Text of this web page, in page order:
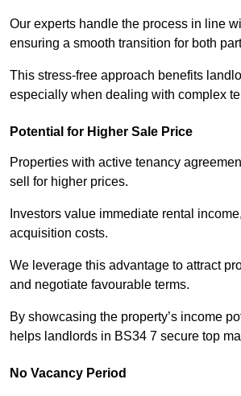
Our experts handle the process in line
ensuring a smooth transition for both
This stress-free approach benefits
especially when dealing with complex
Potential for Higher Sale Price
Properties with active tenancy
sell for higher prices.
Investors value immediate rental
acquisition costs.
We leverage this advantage to attract
and negotiate favourable terms.
By showcasing the property’s income
helps landlords in BS34 7 secure top
No Vacancy Period